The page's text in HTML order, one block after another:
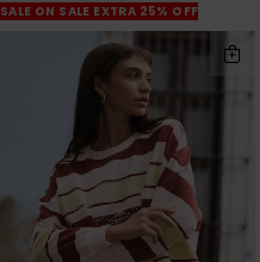
SALE ON SALE EXTRA 25% OFF